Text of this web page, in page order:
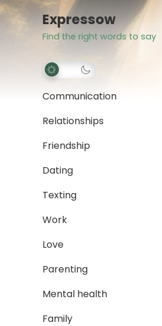
Expressow
Find the right words to say
Communication
Relationships
Friendship
Dating
Texting
Work
Love
Parenting
Mental health
Family